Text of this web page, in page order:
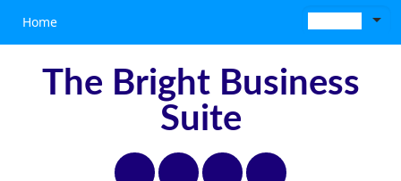
Home
The Bright Business
Suite